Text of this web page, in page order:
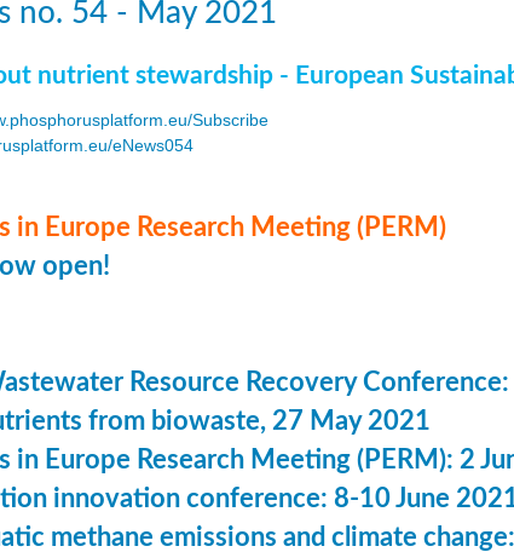
no. 54 - May 2021
nutrient stewardship - European
Subscribe
eNews054
in Europe Research Meeting (PERM)
open!
Resource Recovery
from biowaste, 27 May 2021
in Europe Research Meeting (PERM): 2
innovation conference: 8-10 June
methane emissions and climate